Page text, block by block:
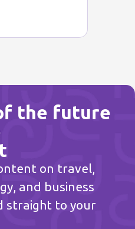
the future
on travel,
and business
straight to your